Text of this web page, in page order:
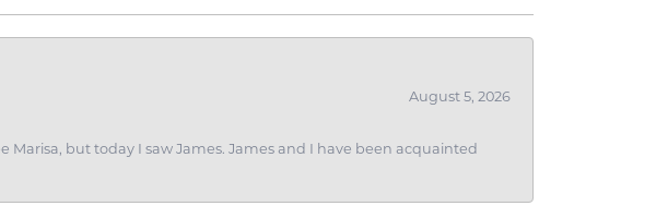
August 5, 2026
Marisa, but today I saw James. James and I have been acquainted